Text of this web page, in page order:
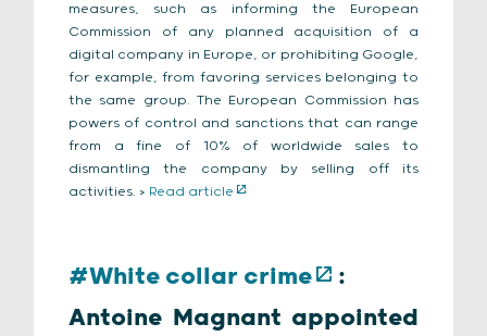
measures, such as informing the European
Commission of any planned acquisition of a
digital company in Europe, or prohibiting Google,
for example, from favoring services belonging to
the same group. The European Commission has
powers of control and sanctions that can range
from a fine of 10% of worldwide sales to
dismantling the company by selling off its
activities. > Read article
#White collar crime
:
Antoine Magnant appointed